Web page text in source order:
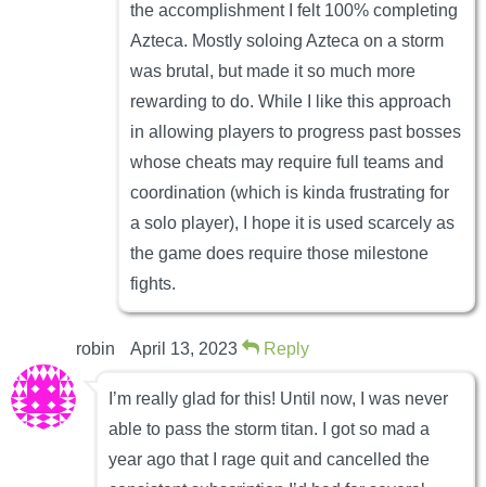
the accomplishment I felt 100% completing
Azteca. Mostly soloing Azteca on a storm
was brutal, but made it so much more
rewarding to do. While I like this approach
in allowing players to progress past bosses
whose cheats may require full teams and
coordination (which is kinda frustrating for
a solo player), I hope it is used scarcely as
the game does require those milestone
fights.
robin April 13, 2023 Reply
I’m really glad for this! Until now, I was never
able to pass the storm titan. I got so mad a
year ago that I rage quit and cancelled the